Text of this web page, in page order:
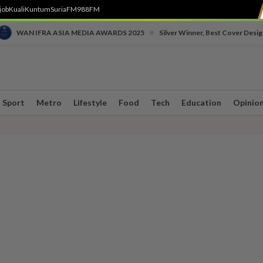
KualiKuntumSuriaFM988FM
WAN IFRA ASIA MEDIA AWARDS 2025 Silver Winner, Best Cover
Sport Metro Lifestyle Food Tech Education Opinion